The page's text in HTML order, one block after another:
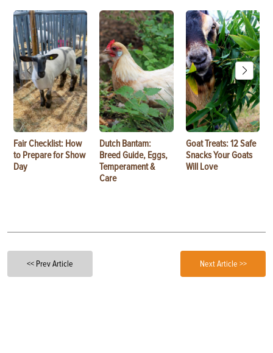
Fair Checklist: How
to Prepare for Show
Day
Dutch Bantam:
Breed Guide, Eggs,
Temperament &
Care
Goat Treats: 12 Safe
Snacks Your Goats
Will Love
<< Prev Article Next Article >>